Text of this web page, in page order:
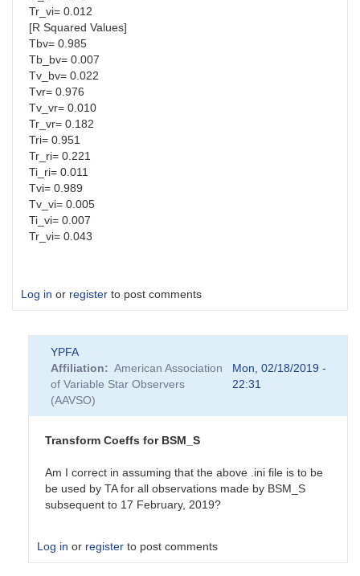
Tr_vi= 0.012
[R Squared Values]
Tbv= 0.985
Tb_bv= 0.007
Tv_bv= 0.022
Tvr= 0.976
Tv_vr= 0.010
Tr_vr= 0.182
Tri= 0.951
Tr_ri= 0.221
Ti_ri= 0.011
Tvi= 0.989
Tv_vi= 0.005
Ti_vi= 0.007
Tr_vi= 0.043
Log in or register to post comments
YPFA
Affiliation
American Association
of Variable Star Observers
(AAVSO)
Mon, 02/18/2019 -
22:31
Transform Coeffs for BSM_S
Am I correct in assuming that the above .ini file is to be
be used by TA for all observations made by BSM_S
subsequent to 17 February, 2019?
Log in or register to post comments